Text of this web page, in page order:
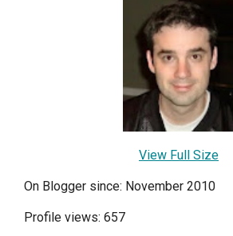
View Full Size
On Blogger since: November 2010
Profile views: 657